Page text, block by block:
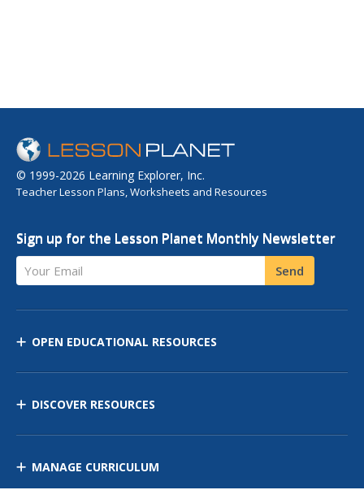
© 1999-2026 Learning Explorer, Inc.
Teacher Lesson Plans, Worksheets and Resources
Sign up for the Lesson Planet Monthly Newsletter
Your Email Send
OPEN EDUCATIONAL RESOURCES
DISCOVER RESOURCES
MANAGE CURRICULUM